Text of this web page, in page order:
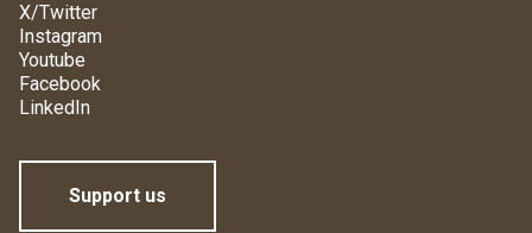
X/Twitter
Instagram
Youtube
Facebook
LinkedIn
Support us